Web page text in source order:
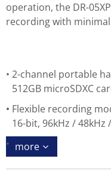
operation, the DR-
recording with
2-channel portable
512GB microSDXC
Flexible recording
16-bit, 96kHz / 48kHz
more